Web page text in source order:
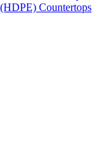
Countertops